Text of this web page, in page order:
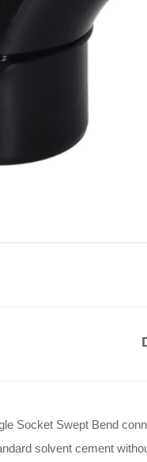
Socket Swept Bend
solvent cement